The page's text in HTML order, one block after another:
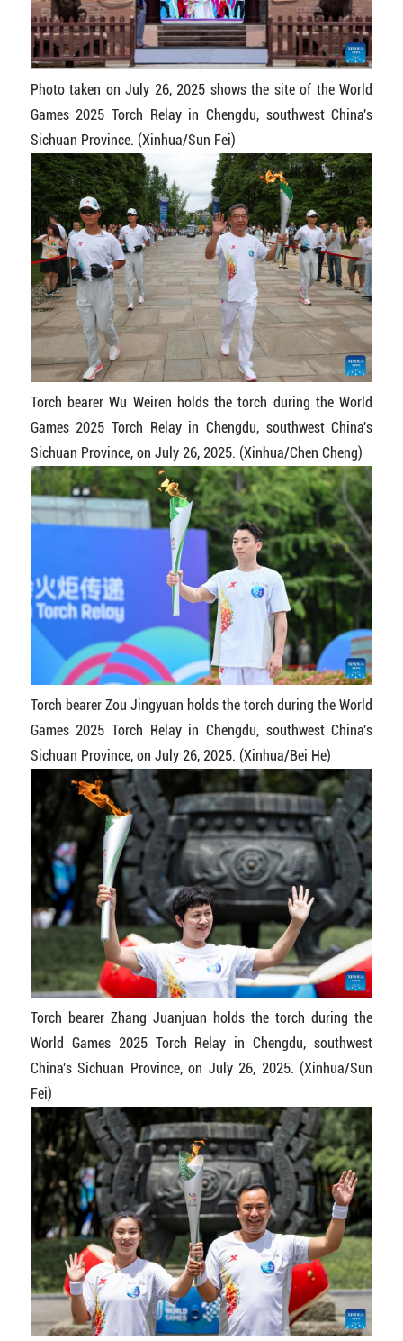
Photo taken on July 26, 2025 shows the site of the World
Games 2025 Torch Relay in Chengdu, southwest China's
Sichuan Province. (Xinhua/Sun Fei)
Torch bearer Wu Weiren holds the torch during the World
Games 2025 Torch Relay in Chengdu, southwest China's
Sichuan Province, on July 26, 2025. (Xinhua/Chen Cheng)
Torch bearer Zou Jingyuan holds the torch during the World
Games 2025 Torch Relay in Chengdu, southwest China's
Sichuan Province, on July 26, 2025. (Xinhua/Bei He)
Torch bearer Zhang Juanjuan holds the torch during the
World Games 2025 Torch Relay in Chengdu, southwest
China's Sichuan Province, on July 26, 2025. (Xinhua/Sun
Fei)